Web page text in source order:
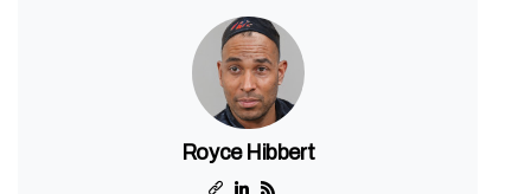
Royce Hibbert